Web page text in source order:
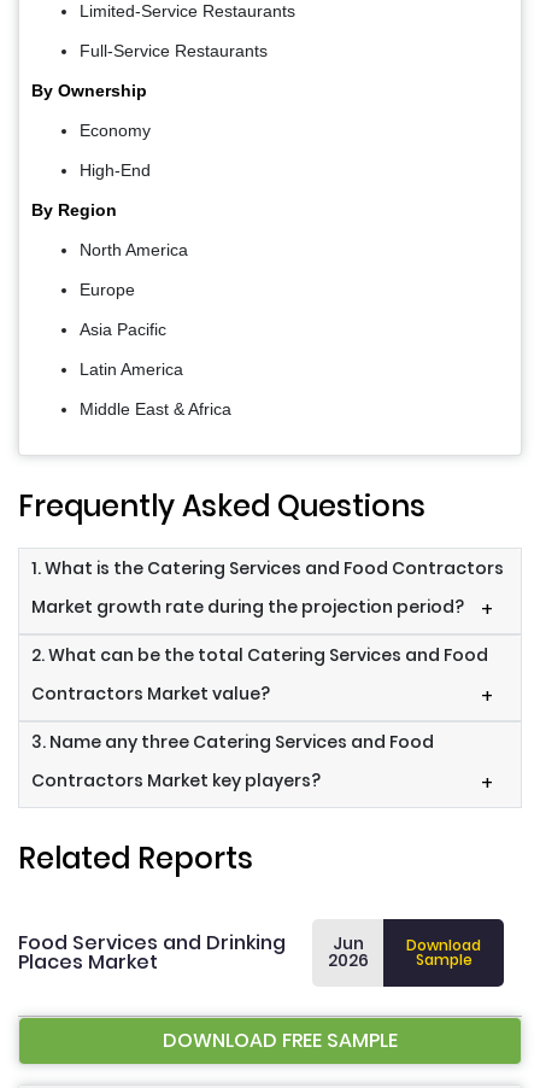
Limited-Service Restaurants
Full-Service Restaurants
By Ownership
Economy
High-End
By Region
North America
Europe
Asia Pacific
Latin America
Middle East & Africa
Frequently Asked Questions
1. What is the Catering Services and Food Contractors
Market growth rate during the projection period?
+
2. What can be the total Catering Services and Food
Contractors Market value?
+
3. Name any three Catering Services and Food
Contractors Market key players?
+
Related Reports
Food Services and Drinking
Places Market
Jun
2026
Download
Sample
DOWNLOAD FREE SAMPLE